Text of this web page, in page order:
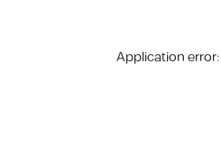
Application